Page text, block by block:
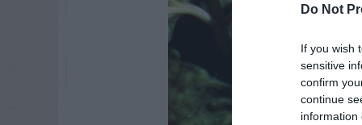
Do Not
If you wish
sensitive
confirm
continue
information